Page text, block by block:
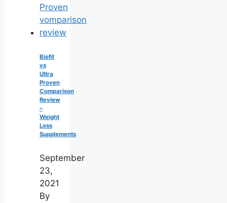
Biofit
vs
Ultra
Proven
Comparison
Review
–
Weight
Loss
Supplements
September
23,
2021
By